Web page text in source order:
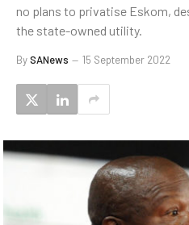
no plans to privatise Eskom,
the state-owned utility.
BySANews 15 September 2022